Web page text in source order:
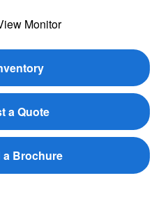
Monitor
a Quote
a Brochure